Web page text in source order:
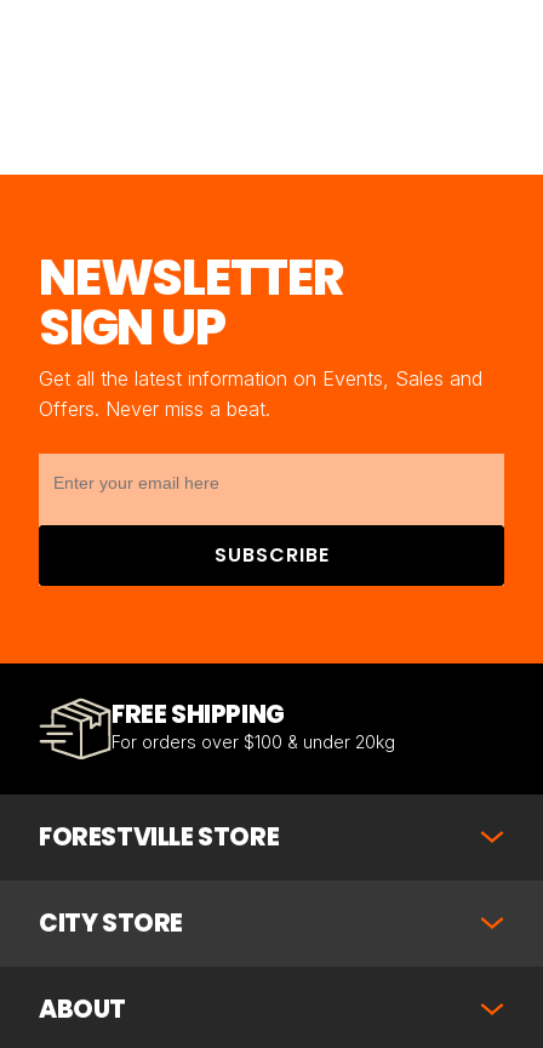
NEWSLETTER
SIGN UP
Get all the latest information on Events, Sales and
Offers. Never miss a beat.
SUBSCRIBE
FREE SHIPPING
For orders over $100 & under 20kg
FORESTVILLE STORE
CITY STORE
ABOUT